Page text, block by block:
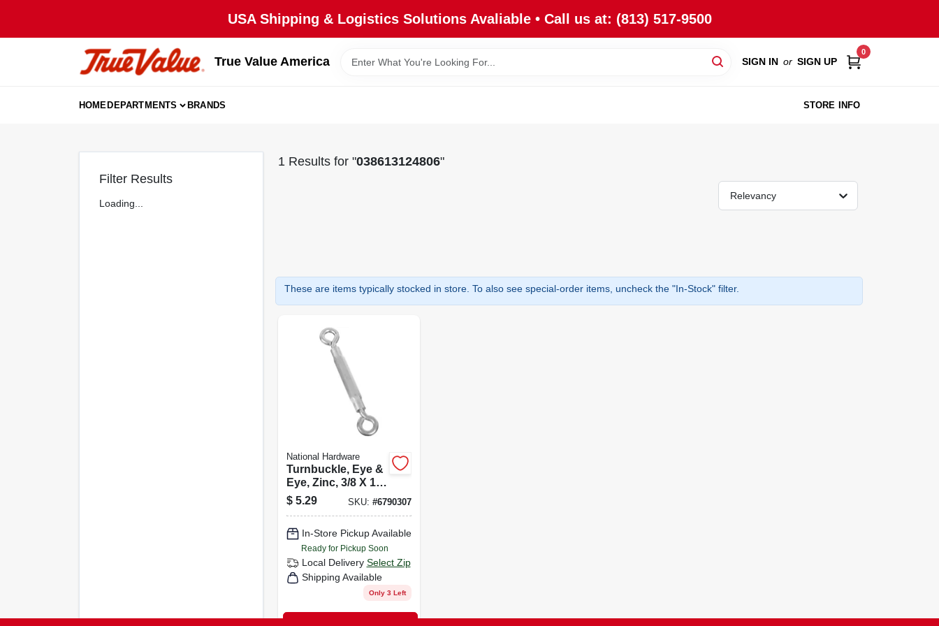
USA Shipping & Logistics Solutions Avaliable • Call us at: (813) 517-9500
True Value America SIGN IN or SIGN UP
0
HOMEDEPARTMENTS BRANDS STORE INFO
Filter Results
Loading...
1 Results for "038613124806"
Relevancy
These are items typically stocked in store. To also see special-order items, uncheck the "In-Stock" filter.
National Hardware
Turnbuckle, Eye &
Eye, Zinc, 3/8 X 10-
1/2 In.
$ 5.29 SKU: #6790307
In-Store Pickup Available
Ready for Pickup Soon
Local Delivery Select Zip
Shipping Available
Only 3 Left